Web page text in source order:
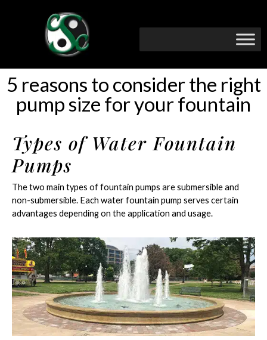
5 reasons to consider the right
pump size for your fountain
Types of Water Fountain
Pumps
The two main types of fountain pumps are submersible and
non-submersible. Each water fountain pump serves certain
advantages depending on the application and usage.